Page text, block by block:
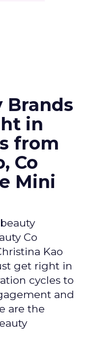
Brands
in
from
Co
Mini
Co
Kao
get right in
cycles to
and
are the